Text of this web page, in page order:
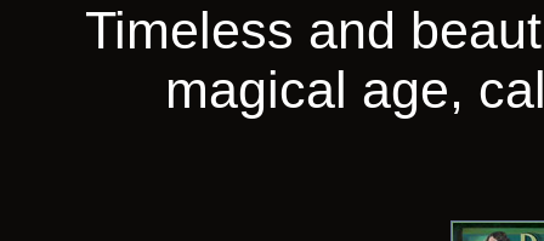
Timeless and
magical age,